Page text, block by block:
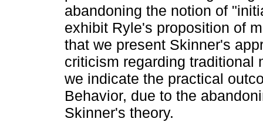
abandoning the notion of
exhibit Ryle's proposition of
that we present Skinner's
criticism regarding traditional
we indicate the practical
Behavior, due to the
Skinner's theory.